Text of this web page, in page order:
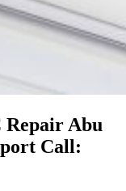
Repair Abu
Call: